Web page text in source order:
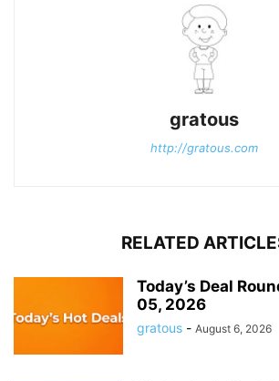
gratous
http://gratous.com
RELATED
Today’s Deal
05, 2026
gratous - August 6, 2026